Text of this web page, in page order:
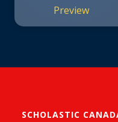
Preview
SCHOLASTIC